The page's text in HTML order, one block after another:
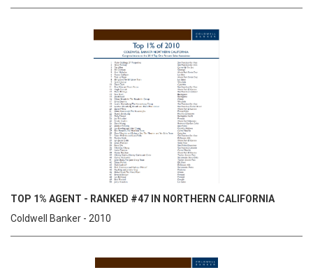
TOP 1% AGENT - RANKED #47 IN NORTHERN CALIFORNIA
Coldwell Banker - 2010